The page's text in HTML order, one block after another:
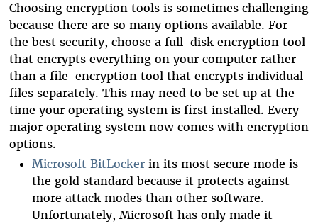
Choosing encryption tools is sometimes challenging
because there are so many options available. For
the best security, choose a full-disk encryption tool
that encrypts everything on your computer rather
than a file-encryption tool that encrypts individual
files separately. This may need to be set up at the
time your operating system is first installed. Every
major operating system now comes with encryption
options.
Microsoft BitLockerin its most secure mode is
the gold standard because it protects against
more attack modes than other software.
Unfortunately, Microsoft has only made it